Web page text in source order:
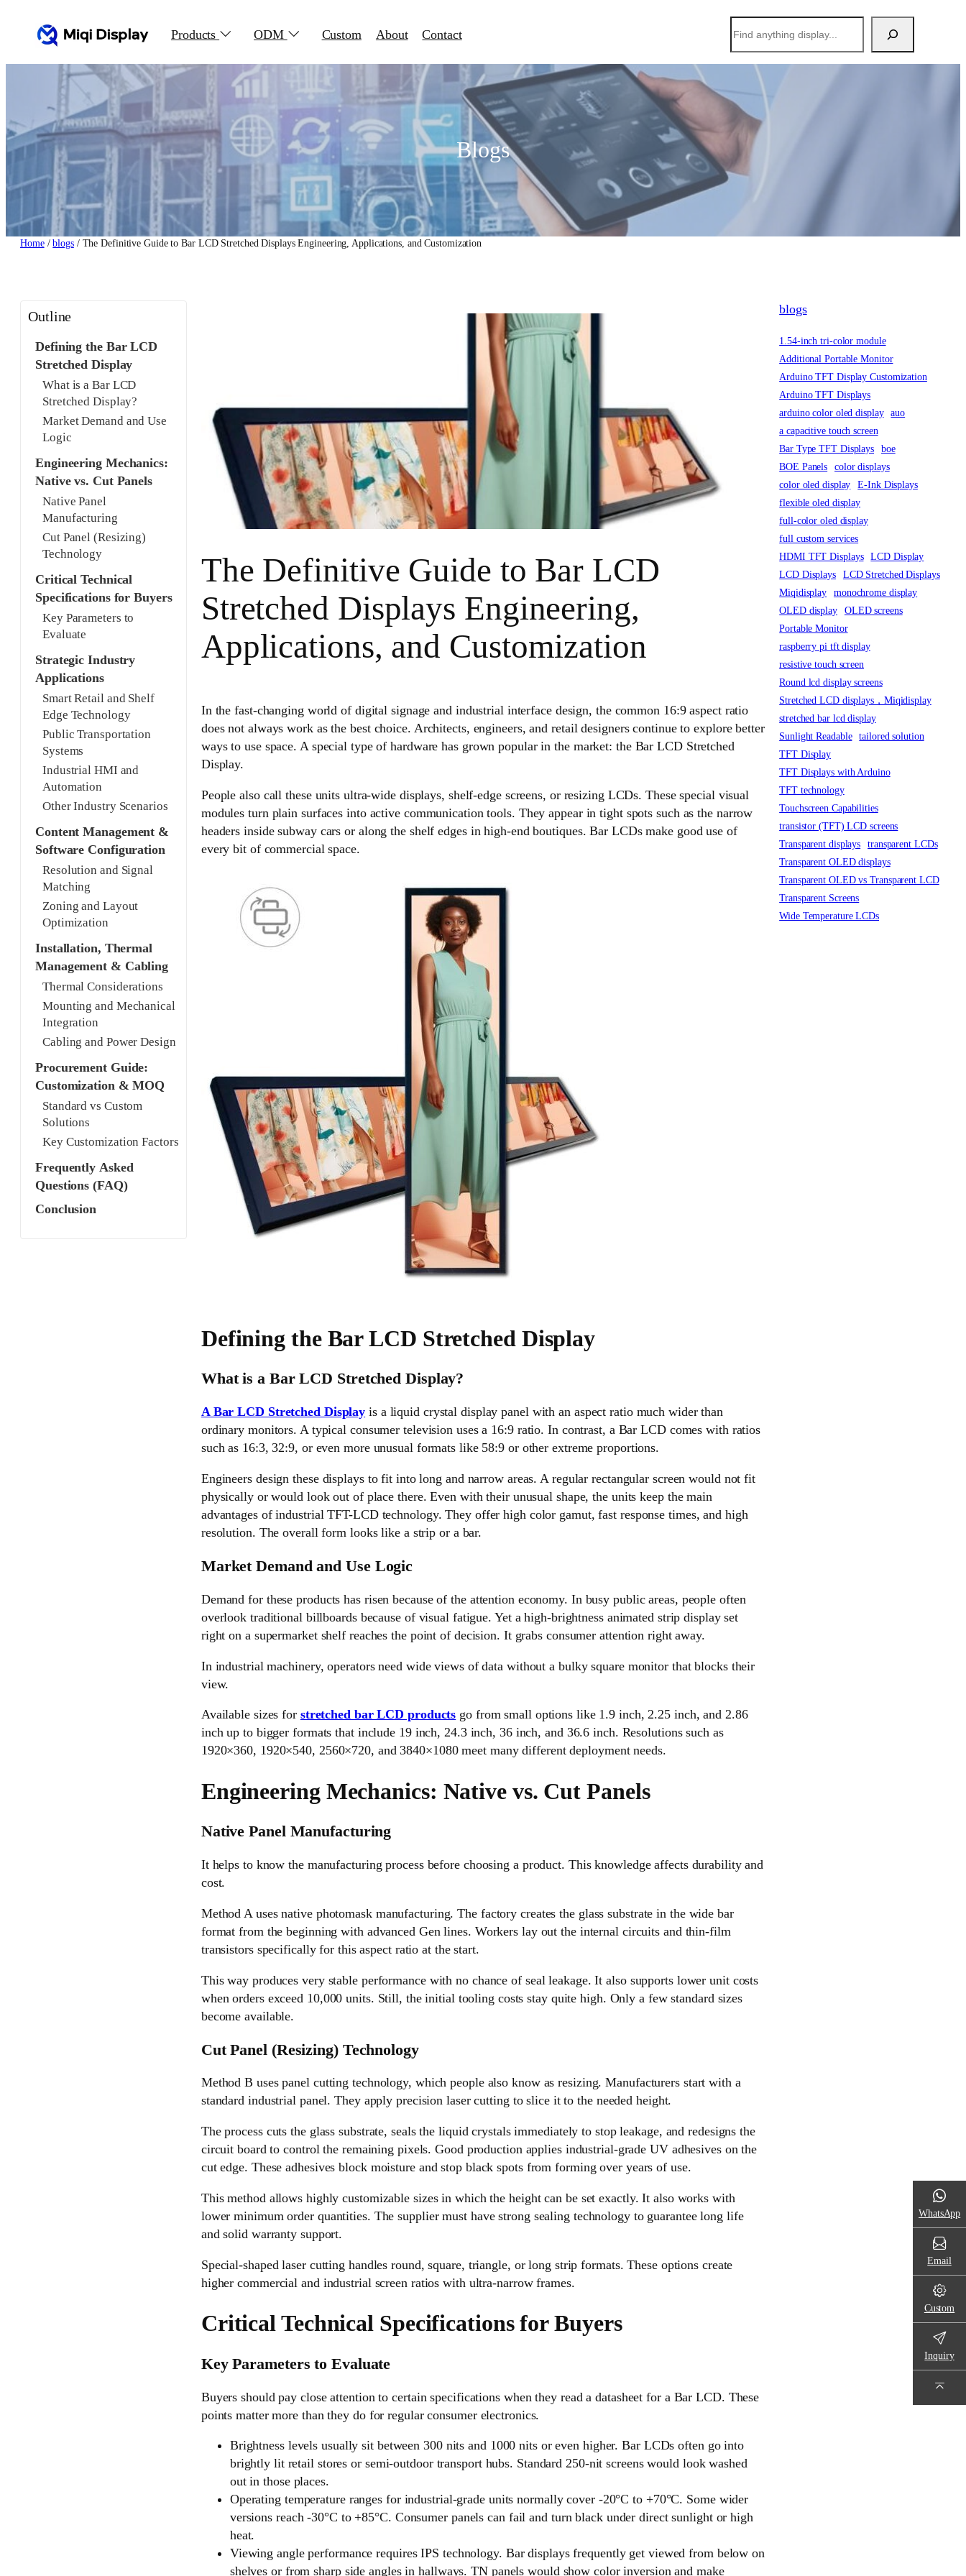
Products ODM Custom About Contact
索
Blogs
Home/blogs/ The Definitive Guide to Bar LCD Stretched Displays Engineering, Applications, and Customization
Outline
Defining the Bar LCD
Stretched Display
What is a Bar LCD
Stretched Display?
Market Demand and Use
Logic
Engineering Mechanics:
Native vs. Cut Panels
Native Panel
Manufacturing
Cut Panel (Resizing)
Technology
Critical Technical
Specifications for Buyers
Key Parameters to
Evaluate
Strategic Industry
Applications
Smart Retail and Shelf
Edge Technology
Public Transportation
Systems
Industrial HMI and
Automation
Other Industry Scenarios
Content Management &
Software Configuration
Resolution and Signal
Matching
Zoning and Layout
Optimization
Installation, Thermal
Management & Cabling
Thermal Considerations
Mounting and Mechanical
Integration
Cabling and Power Design
Procurement Guide:
Customization & MOQ
Standard vs Custom
Solutions
Key Customization Factors
Frequently Asked
Questions (FAQ)
Conclusion
The Definitive Guide to Bar LCD
Stretched Displays Engineering,
Applications, and Customization
In the fast-changing world of digital signage and industrial interface design, the common 16:9 aspect ratio
does not always work as the best choice. Architects, engineers, and retail designers continue to explore better
ways to use space. A special type of hardware has grown popular in the market: the Bar LCD Stretched
Display.
People also call these units ultra-wide displays, shelf-edge screens, or resizing LCDs. These special visual
modules turn plain surfaces into active communication tools. They appear in tight spots such as the narrow
headers inside subway cars or along the shelf edges in high-end boutiques. Bar LCDs make good use of
every bit of commercial space.
Defining the Bar LCD Stretched Display
What is a Bar LCD Stretched Display?
A Bar LCD Stretched Display is a liquid crystal display panel with an aspect ratio much wider than
ordinary monitors. A typical consumer television uses a 16:9 ratio. In contrast, a Bar LCD comes with ratios
such as 16:3, 32:9, or even more unusual formats like 58:9 or other extreme proportions.
Engineers design these displays to fit into long and narrow areas. A regular rectangular screen would not fit
physically or would look out of place there. Even with their unusual shape, the units keep the main
advantages of industrial TFT-LCD technology. They offer high color gamut, fast response times, and high
resolution. The overall form looks like a strip or a bar.
Market Demand and Use Logic
Demand for these products has risen because of the attention economy. In busy public areas, people often
overlook traditional billboards because of visual fatigue. Yet a high-brightness animated strip display set
right on a supermarket shelf reaches the point of decision. It grabs consumer attention right away.
In industrial machinery, operators need wide views of data without a bulky square monitor that blocks their
view.
Available sizes for stretched bar LCD products go from small options like 1.9 inch, 2.25 inch, and 2.86
inch up to bigger formats that include 19 inch, 24.3 inch, 36 inch, and 36.6 inch. Resolutions such as
1920×360, 1920×540, 2560×720, and 3840×1080 meet many different deployment needs.
Engineering Mechanics: Native vs. Cut Panels
Native Panel Manufacturing
It helps to know the manufacturing process before choosing a product. This knowledge affects durability and
cost.
Method A uses native photomask manufacturing. The factory creates the glass substrate in the wide bar
format from the beginning with advanced Gen lines. Workers lay out the internal circuits and thin-film
transistors specifically for this aspect ratio at the start.
This way produces very stable performance with no chance of seal leakage. It also supports lower unit costs
when orders exceed 10,000 units. Still, the initial tooling costs stay quite high. Only a few standard sizes
become available.
Cut Panel (Resizing) Technology
Method B uses panel cutting technology, which people also know as resizing. Manufacturers start with a
standard industrial panel. They apply precision laser cutting to slice it to the needed height.
The process cuts the glass substrate, seals the liquid crystals immediately to stop leakage, and redesigns the
circuit board to control the remaining pixels. Good production applies industrial-grade UV adhesives on the
cut edge. These adhesives block moisture and stop black spots from forming over years of use.
This method allows highly customizable sizes in which the height can be set exactly. It also works with
lower minimum order quantities. The supplier must have strong sealing technology to guarantee long life
and solid warranty support.
Special-shaped laser cutting handles round, square, triangle, or long strip formats. These options create
higher commercial and industrial screen ratios with ultra-narrow frames.
Critical Technical Specifications for Buyers
Key Parameters to Evaluate
Buyers should pay close attention to certain specifications when they read a datasheet for a Bar LCD. These
points matter more than they do for regular consumer electronics.
Brightness levels usually sit between 300 nits and 1000 nits or even higher. Bar LCDs often go into
brightly lit retail stores or semi-outdoor transport hubs. Standard 250-nit screens would look washed
out in those places.
Operating temperature ranges for industrial-grade units normally cover -20°C to +70°C. Some wider
versions reach -30°C to +85°C. Consumer panels can fail and turn black under direct sunlight or high
heat.
Viewing angle performance requires IPS technology. Bar displays frequently get viewed from below on
shelves or from sharp side angles in hallways. TN panels would show color inversion and make
blogs
1.54-inch tri-color module
Additional Portable Monitor
Arduino TFT Display Customization
Arduino TFT Displays
arduino color oled display
auo
a capacitive touch screen
Bar Type TFT Displays
boe
BOE Panels
color displays
color oled display
E-Ink Displays
flexible oled display
full-color oled display
full custom services
HDMI TFT Displays
LCD Display
LCD Displays
LCD Stretched Displays
Miqidisplay
monochrome display
OLED display
OLED screens
Portable Monitor
raspberry pi tft display
resistive touch screen
Round lcd display screens
Stretched LCD displays，Miqidisplay
stretched bar lcd display
Sunlight Readable
tailored solution
TFT Display
TFT Displays with Arduino
TFT technology
Touchscreen Capabilities
transistor (TFT) LCD screens
Transparent displays
transparent LCDs
Transparent OLED displays
Transparent OLED vs Transparent LCD
Transparent Screens
Wide Temperature LCDs
WhatsApp
Email
Custom
Inquiry